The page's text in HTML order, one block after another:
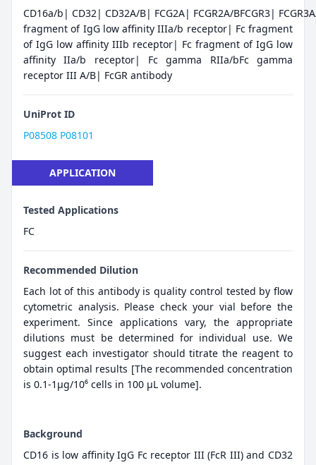
CD16a/b| CD32| CD32A/B| FCG2A| FCGR2A/BFCGR3|
fragment of IgG low affinity IIIa/b receptor| Fc fragment
of IgG low affinity IIIb receptor| Fc fragment of IgG low
affinity IIa/b receptor| Fc gamma RIIa/bFc gamma
receptor III A/B| FcGR antibody
UniProt ID
P08508 P08101
APPLICATION
Tested Applications
FC
Recommended Dilution
Each lot of this antibody is quality control tested by flow
cytometric analysis. Please check your vial before the
experiment. Since applications vary, the appropriate
dilutions must be determined for individual use. We
suggest each investigator should titrate the reagent to
obtain optimal results [The recommended concentration
is 0.1-1μg/10⁶ cells in 100 μL volume].
Background
CD16 is low affinity IgG Fc receptor III (FcR III) and CD32